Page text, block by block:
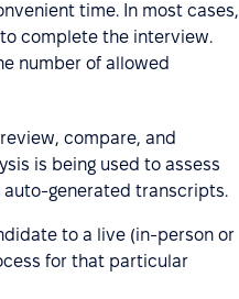
time. In most cases,
complete the interview.
number of allowed
compare, and
is being used to assess
auto-generated transcripts.
to a live (in-person or
for that particular